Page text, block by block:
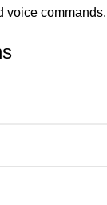
voice commands.